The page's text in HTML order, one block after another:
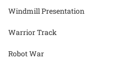
Windmill Presentation
Warrior Track
Robot War